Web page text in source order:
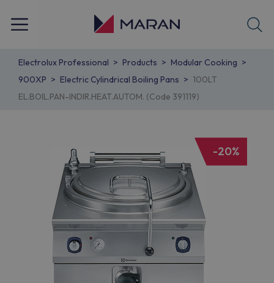
Electrolux Professional Products
Modular Cooking
900XP
Electric Cylindrical Boiling Pans
100LT
EL.BOIL.PAN-INDIR.HEAT.AUTOM. (Code 391119)
-20%